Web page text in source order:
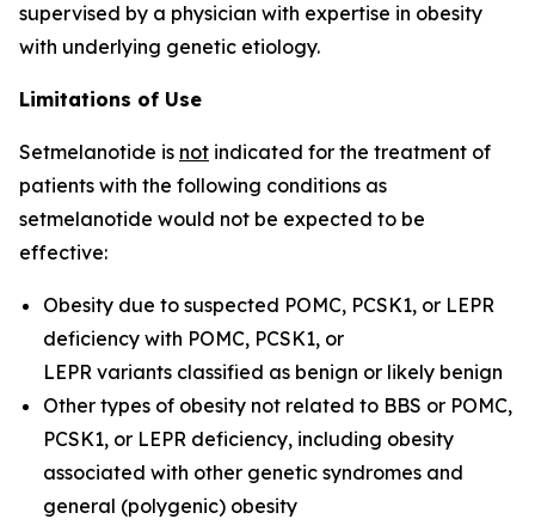
supervised by a physician with expertise in obesity
with underlying genetic etiology.
Limitations of Use
Setmelanotide is not indicated for the treatment of
patients with the following conditions as
setmelanotide would not be expected to be
effective:
Obesity due to suspected POMC, PCSK1, or LEPR
deficiency with POMC, PCSK1, or
LEPR variants classified as benign or likely benign
Other types of obesity not related to BBS or POMC,
PCSK1, or LEPR deficiency, including obesity
associated with other genetic syndromes and
general (polygenic) obesity